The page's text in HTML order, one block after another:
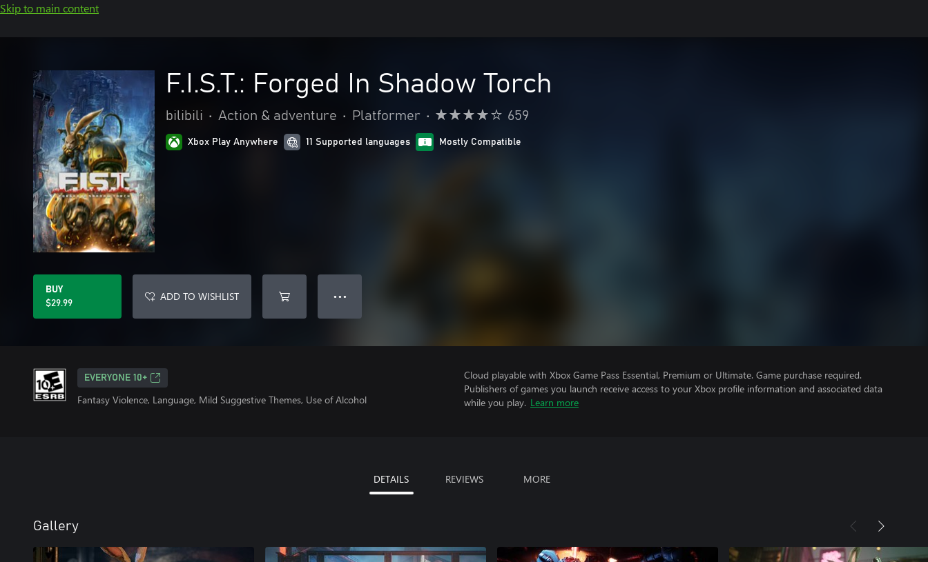
Skip to main content
F.I.S.T.: Forged In Shadow Torch
bilibili • Action & adventure • Platformer • 659
Xbox Play Anywhere 11 Supported languages Mostly Compatible
BUY
$29.99
ADD TO WISHLIST ● ● ●
EVERYONE 10+
Fantasy Violence, Language, Mild Suggestive Themes, Use of Alcohol
Cloud playable with Xbox Game Pass Essential, Premium or Ultimate. Game purchase required.
Publishers of games you launch receive access to your Xbox profile information and associated data
while you play. Learn more
DETAILS REVIEWS MORE
Gallery